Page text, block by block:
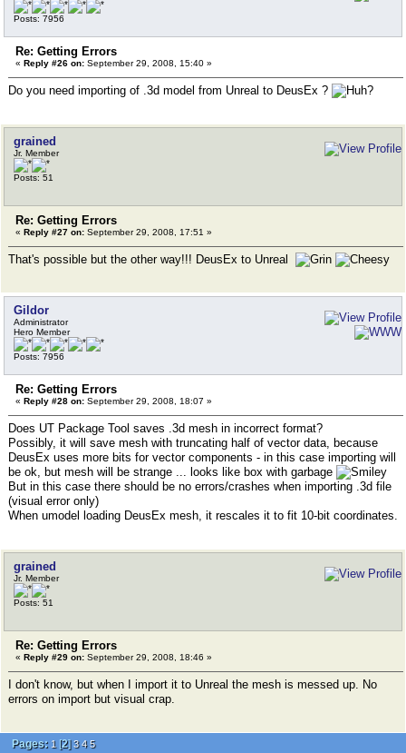
Posts: 7956
Re: Getting Errors
« Reply #26 on: September 29, 2008, 15:40 »
Do you need importing of .3d model from Unreal to DeusEx ?
grained
Jr. Member
Posts: 51
Re: Getting Errors
« Reply #27 on: September 29, 2008, 17:51 »
That's possible but the other way!!! DeusEx to Unreal
Gildor
Administrator
Hero Member
Posts: 7956
Re: Getting Errors
« Reply #28 on: September 29, 2008, 18:07 »
Does UT Package Tool saves .3d mesh in incorrect format?
Possibly, it will save mesh with truncating half of vector data, because
DeusEx uses more bits for vector components - in this case importing will
be ok, but mesh will be strange ... looks like box with garbage
But in this case there should be no errors/crashes when importing .3d file
(visual error only)
When umodel loading DeusEx mesh, it rescales it to fit 10-bit coordinates.
grained
Jr. Member
Posts: 51
Re: Getting Errors
« Reply #29 on: September 29, 2008, 18:46 »
I don't know, but when I import it to Unreal the mesh is messed up. No
errors on import but visual crap.
Pages: 1 [2]3 4 5